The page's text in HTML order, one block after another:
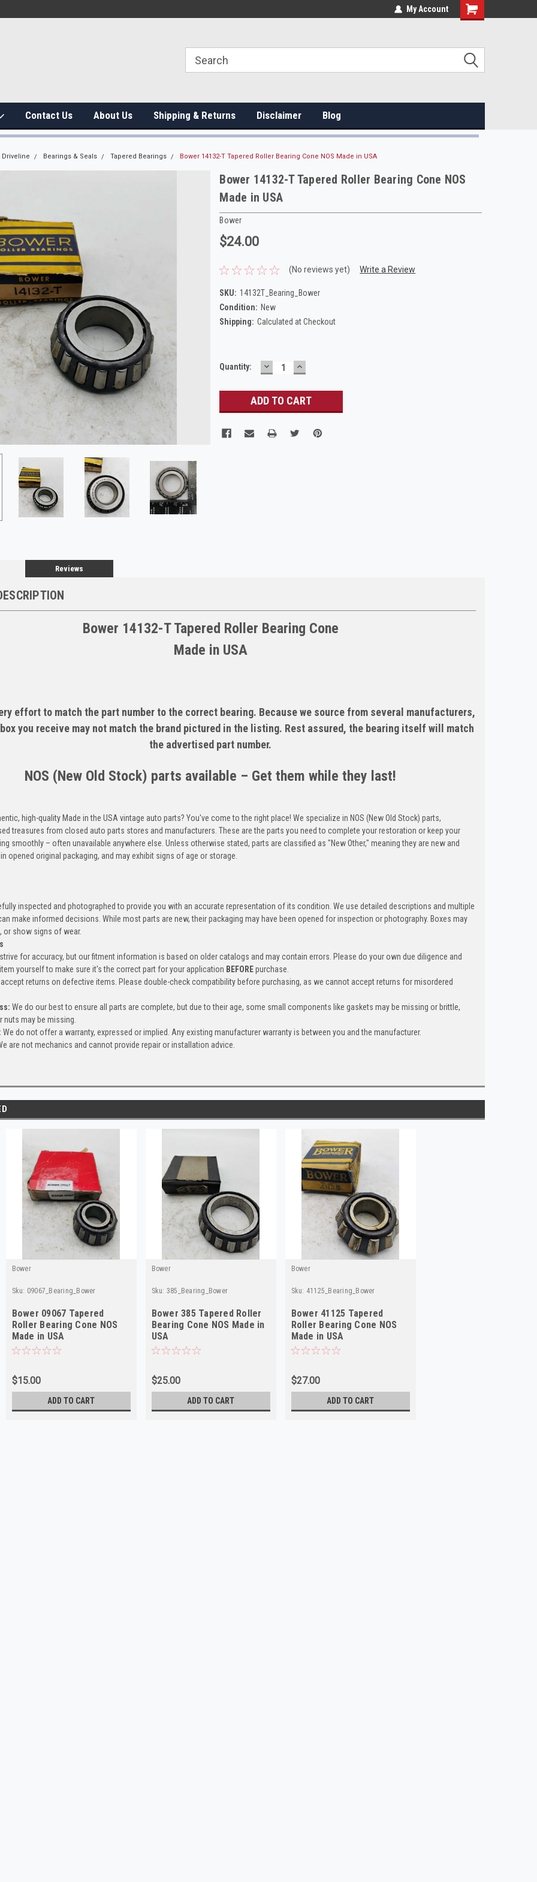
My Account
Contact Us About Us Shipping & Returns Disclaimer Blog
Driveline Bearings & Seals Tapered Bearings Bower 14132-T Tapered Roller Bearing Cone NOS Made in USA
Bower 14132-T Tapered Roller Bearing Cone NOS
Made in USA
Bower
$24.00
(No reviews yet) Write a Review
SKU: 14132T_Bearing_Bower
Condition: New
Shipping: Calculated at Checkout
Current
Quantity: DECREASE
QUANTITY:
INCREASE
QUANTITY:
Reviews
Bower 14132-T Tapered Roller Bearing Cone
Made in USA
effort to match the part number to the correct bearing. Because we source from several manufacturers,
you receive may not match the brand pictured in the listing. Rest assured, the bearing itself will match
the advertised part number.
NOS (New Old Stock) parts available – Get them while they last!
high-quality Made in the USA vintage auto parts? You've come to the right place! We specialize in NOS (New Old Stock) parts,
treasures from closed auto parts stores and manufacturers. These are the parts you need to complete your restoration or keep your
smoothly – often unavailable anywhere else. Unless otherwise stated, parts are classified as "New Other," meaning they are new and
opened original packaging, and may exhibit signs of age or storage.
inspected and photographed to provide you with an accurate representation of its condition. We use detailed descriptions and multiple
make informed decisions. While most parts are new, their packaging may have been opened for inspection or photography. Boxes may
or show signs of wear.
for accuracy, but our fitment information is based on older catalogs and may contain errors. Please do your own due diligence and
yourself to make sure it's the correct part for your application BEFOREpurchase.
accept returns on defective items. Please double-check compatibility before purchasing, as we cannot accept returns for misordered
We do our best to ensure all parts are complete, but due to their age, some small components like gaskets may be missing or brittle,
nuts may be missing.
We do not offer a warranty, expressed or implied. Any existing manufacturer warranty is between you and the manufacturer.
are not mechanics and cannot provide repair or installation advice.
Bower
Sku: 09067_Bearing_Bower
Bower 09067 Tapered
Roller Bearing Cone NOS
Made in USA
$15.00
ADD TO CART
Bower
Sku: 385_Bearing_Bower
Bower 385 Tapered Roller
Bearing Cone NOS Made in
USA
$25.00
ADD TO CART
Bower
Sku: 41125_Bearing_Bower
Bower 41125 Tapered
Roller Bearing Cone NOS
Made in USA
$27.00
ADD TO CART